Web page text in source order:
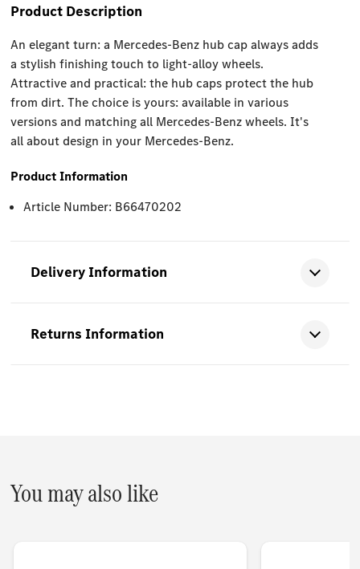
Product Description
An elegant turn: a Mercedes-Benz hub cap always adds
a stylish finishing touch to light-alloy wheels.
Attractive and practical: the hub caps protect the hub
from dirt. The choice is yours: available in various
versions and matching all Mercedes-Benz wheels. It's
all about design in your Mercedes-Benz.
Product Information
Article Number: B66470202
Delivery Information
Returns Information
You may also like